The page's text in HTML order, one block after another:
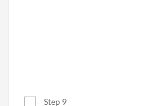
Step 9